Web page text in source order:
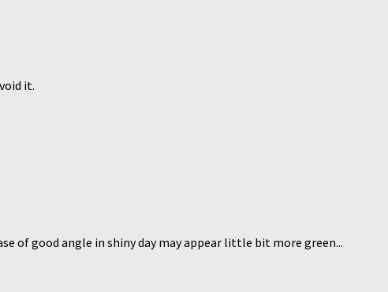
it.
of good angle in shiny day may appear little bit more green...